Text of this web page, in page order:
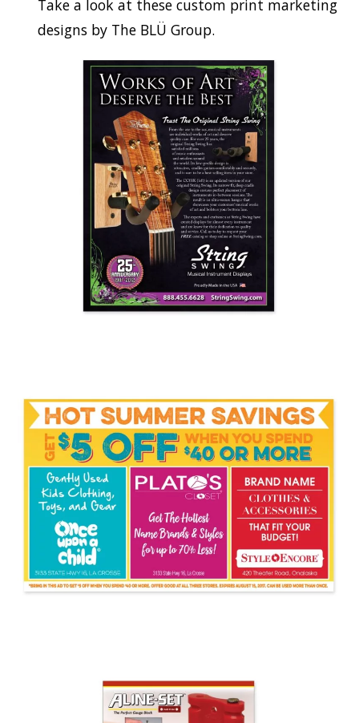
Take a look at these custom print marketing
designs by The BLÜ Group.